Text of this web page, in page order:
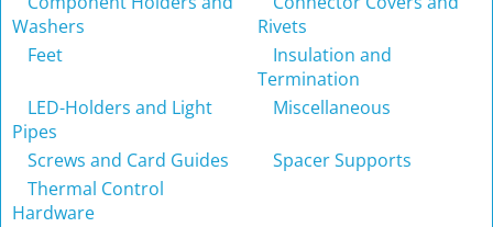
Washers
Rivets
Feet
Insulation and
Termination
LED-Holders and Light
Pipes
Miscellaneous
Screws and Card Guides
Spacer Supports
Thermal Control
Hardware